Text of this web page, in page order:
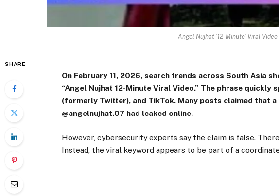
Angel Nujhat ‘12-Minute’ Viral
SHARE
On February 11, 2026, search trends across South Asia
“Angel Nujhat 12-Minute Viral Video.” The phrase quickly
(formerly Twitter), and TikTok. Many posts claimed that
@angelnujhat.07 had leaked online.
However, cybersecurity experts say the claim is false.
Instead, the viral keyword appears to be part of a